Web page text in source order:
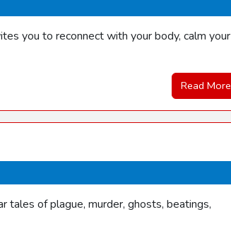
you to reconnect with your body, calm your
Read More
of plague, murder, ghosts, beatings,